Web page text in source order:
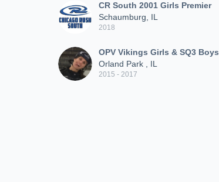
CR South 2001 Girls Premier
Schaumburg, IL
2018
OPV Vikings Girls & SQ3 Boys
Orland Park , IL
2015 - 2017